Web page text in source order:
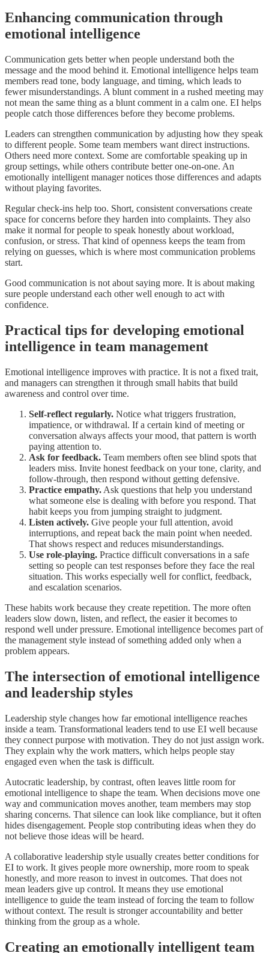
Enhancing communication through
emotional intelligence
Communication gets better when people understand both the
message and the mood behind it. Emotional intelligence helps team
members read tone, body language, and timing, which leads to
fewer misunderstandings. A blunt comment in a rushed meeting may
not mean the same thing as a blunt comment in a calm one. EI helps
people catch those differences before they become problems.
Leaders can strengthen communication by adjusting how they speak
to different people. Some team members want direct instructions.
Others need more context. Some are comfortable speaking up in
group settings, while others contribute better one-on-one. An
emotionally intelligent manager notices those differences and adapts
without playing favorites.
Regular check-ins help too. Short, consistent conversations create
space for concerns before they harden into complaints. They also
make it normal for people to speak honestly about workload,
confusion, or stress. That kind of openness keeps the team from
relying on guesses, which is where most communication problems
start.
Good communication is not about saying more. It is about making
sure people understand each other well enough to act with
confidence.
Practical tips for developing emotional
intelligence in team management
Emotional intelligence improves with practice. It is not a fixed trait,
and managers can strengthen it through small habits that build
awareness and control over time.
Self-reflect regularly. Notice what triggers frustration,
impatience, or withdrawal. If a certain kind of meeting or
conversation always affects your mood, that pattern is worth
paying attention to.
Ask for feedback. Team members often see blind spots that
leaders miss. Invite honest feedback on your tone, clarity, and
follow-through, then respond without getting defensive.
Practice empathy. Ask questions that help you understand
what someone else is dealing with before you respond. That
habit keeps you from jumping straight to judgment.
Listen actively. Give people your full attention, avoid
interruptions, and repeat back the main point when needed.
That shows respect and reduces misunderstandings.
Use role-playing. Practice difficult conversations in a safe
setting so people can test responses before they face the real
situation. This works especially well for conflict, feedback,
and escalation scenarios.
These habits work because they create repetition. The more often
leaders slow down, listen, and reflect, the easier it becomes to
respond well under pressure. Emotional intelligence becomes part of
the management style instead of something added only when a
problem appears.
The intersection of emotional intelligence
and leadership styles
Leadership style changes how far emotional intelligence reaches
inside a team. Transformational leaders tend to use EI well because
they connect purpose with motivation. They do not just assign work.
They explain why the work matters, which helps people stay
engaged even when the task is difficult.
Autocratic leadership, by contrast, often leaves little room for
emotional intelligence to shape the team. When decisions move one
way and communication moves another, team members may stop
sharing concerns. That silence can look like compliance, but it often
hides disengagement. People stop contributing ideas when they do
not believe those ideas will be heard.
A collaborative leadership style usually creates better conditions for
EI to work. It gives people more ownership, more room to speak
honestly, and more reason to invest in outcomes. That does not
mean leaders give up control. It means they use emotional
intelligence to guide the team instead of forcing the team to follow
without context. The result is stronger accountability and better
thinking from the group as a whole.
Creating an emotionally intelligent team